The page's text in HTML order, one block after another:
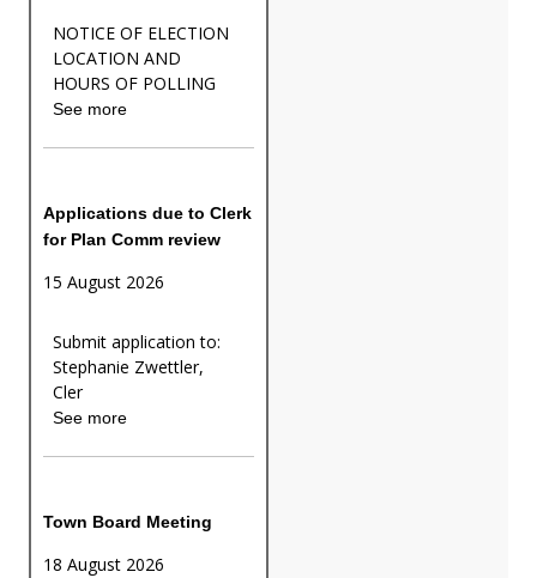
NOTICE OF ELECTION
LOCATION AND
HOURS OF POLLING
See more
Applications due to Clerk
for Plan Comm review
15 August 2026
Submit application to:
Stephanie Zwettler,
Cler
See more
Town Board Meeting
18 August 2026